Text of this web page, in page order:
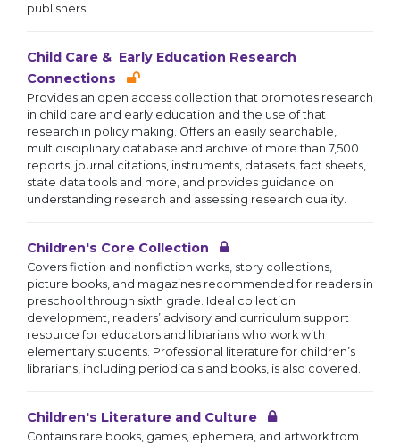
publishers.
Child Care & Early Education Research
Connections
Provides an open access collection that promotes research
in child care and early education and the use of that
research in policy making. Offers an easily searchable,
multidisciplinary database and archive of more than 7,500
reports, journal citations, instruments, datasets, fact sheets,
state data tools and more, and provides guidance on
understanding research and assessing research quality.
Children's Core Collection
Covers fiction and nonfiction works, story collections,
picture books, and magazines recommended for readers in
preschool through sixth grade. Ideal collection
development, readers’ advisory and curriculum support
resource for educators and librarians who work with
elementary students. Professional literature for children’s
librarians, including periodicals and books, is also covered.
Children's Literature and Culture
Contains rare books, games, ephemera, and artwork from